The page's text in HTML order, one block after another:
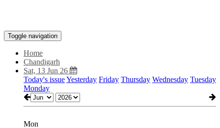
Toggle navigation
Home
Chandigarh
Sat, 13 Jun 26
Today's issueYesterday Friday Thursday Wednesday Tuesday
Monday
Mon